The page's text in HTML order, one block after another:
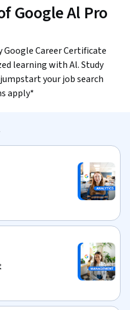
Google Al Pro
Career Certificate
learning with Al. Study
your job search
apply*